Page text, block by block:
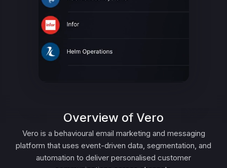
Overview of Vero
Vero is a behavioural email marketing and messaging
platform that uses event-driven data, segmentation, and
automation to deliver personalised customer